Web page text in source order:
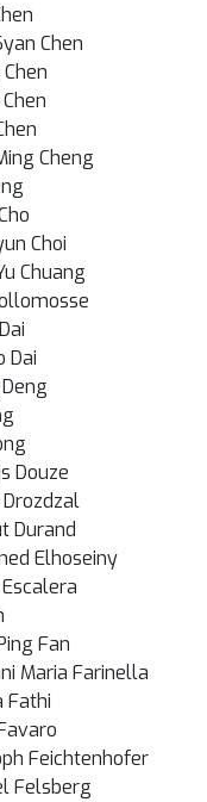
Chen
Cheng
Choi
Chuang
Dai
Douze
Durand
Elhoseiny
Fan
Maria Farinella
Fathi
Feichtenhofer
Felsberg